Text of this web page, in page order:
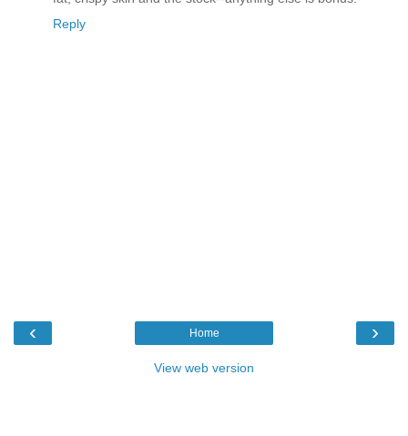
Reply
‹ ›
Home
View web version